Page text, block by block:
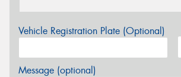
Vehicle Registration Plate (Optional)
Message (optional)